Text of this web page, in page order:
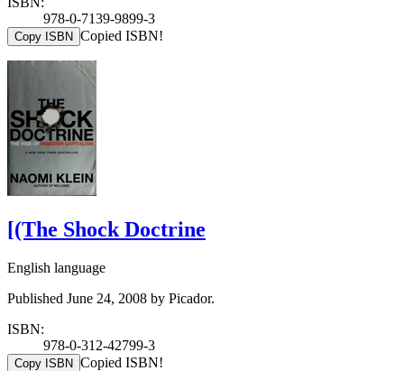
978-0-7139-9899-3
Copy ISBN Copied ISBN!
[(The Shock Doctrine
English language
Published June 24, 2008 by Picador.
ISBN:
978-0-312-42799-3
Copy ISBN Copied ISBN!